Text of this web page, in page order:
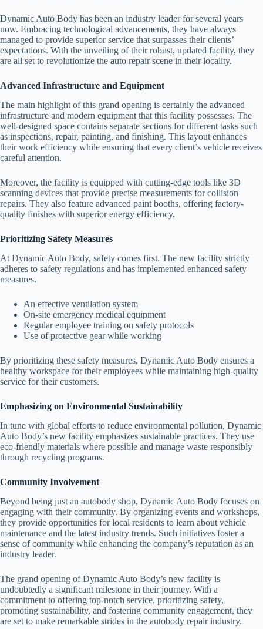
Dynamic Auto Body has been an industry leader for several years
now. Embracing technological advancements, they have always
managed to provide superior service that surpasses their clients’
expectations. With the unveiling of their robust, updated facility, they
are all set to revolutionize the auto repair scene in their locality.
Advanced Infrastructure and Equipment
The main highlight of this grand opening is certainly the advanced
infrastructure and modern equipment that this facility possesses. The
well-designed space contains separate sections for different tasks such
as inspections, repair, painting, and finishing. This layout enhances
their work efficiency while ensuring that every client’s vehicle receives
careful attention.
Moreover, the facility is equipped with cutting-edge tools like 3D
scanning devices that provide precise measurements for collision
repairs. They also feature advanced paint booths, offering factory-
quality finishes with superior energy efficiency.
Prioritizing Safety Measures
At Dynamic Auto Body, safety comes first. The new facility strictly
adheres to safety regulations and has implemented enhanced safety
measures.
An effective ventilation system
On-site emergency medical equipment
Regular employee training on safety protocols
Use of protective gear while working
By prioritizing these safety measures, Dynamic Auto Body ensures a
healthy workspace for their employees while maintaining high-quality
service for their customers.
Emphasizing on Environmental Sustainability
In tune with global efforts to reduce environmental pollution, Dynamic
Auto Body’s new facility emphasizes sustainable practices. They use
eco-friendly materials where possible and manage waste responsibly
through recycling programs.
Community Involvement
Beyond being just an autobody shop, Dynamic Auto Body focuses on
engaging with their community. By organizing events and workshops,
they provide opportunities for local residents to learn about vehicle
maintenance and the latest industry trends. Such initiatives foster a
sense of community while enhancing the company’s reputation as an
industry leader.
The grand opening of Dynamic Auto Body’s new facility is
undoubtedly a significant milestone in their journey. With a
commitment to offering top-notch service, prioritizing safety,
promoting sustainability, and fostering community engagement, they
are set to make remarkable strides in the autobody repair industry.